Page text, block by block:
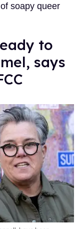
soapy queer
to
says